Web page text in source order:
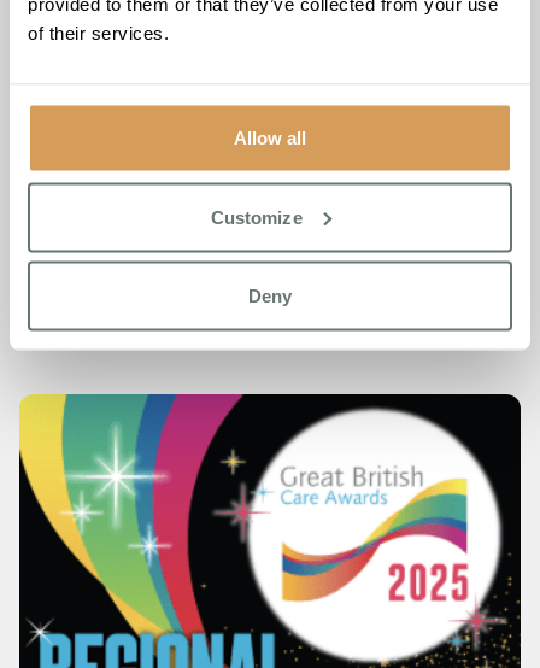
of their services.
Allow all
Customize
Deny
recognised on a national stage.
families we support.”
Congratulations again to Diane, Jude, and the entire
Chartwell House team – what a moment to remember!